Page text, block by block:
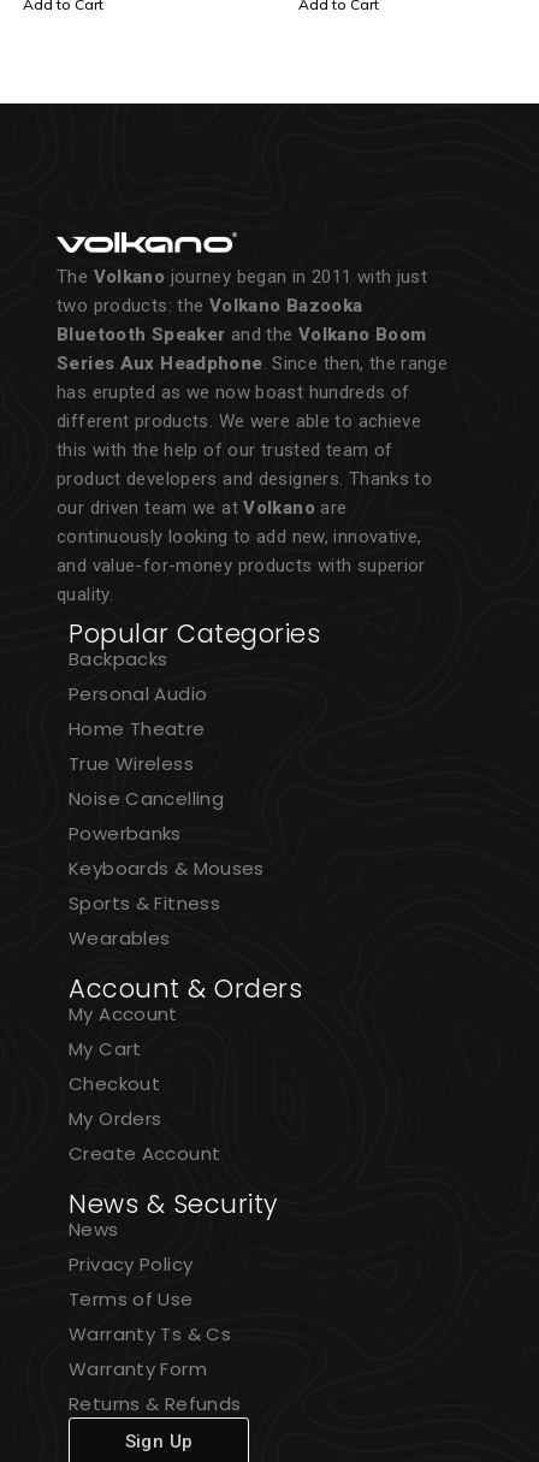
Add to Cart Add to Cart
The Volkano journey began in 2011 with just
two products: the Volkano Bazooka
Bluetooth Speaker and the Volkano Boom
Series Aux Headphone. Since then, the range
has erupted as we now boast hundreds of
different products. We were able to achieve
this with the help of our trusted team of
product developers and designers. Thanks to
our driven team we atVolkano are
continuously looking to add new, innovative,
and value-for-money products with superior
quality.
Popular Categories
Backpacks
Personal Audio
Home Theatre
True Wireless
Noise Cancelling
Powerbanks
Keyboards & Mouses
Sports & Fitness
Wearables
Account & Orders
My Account
My Cart
Checkout
My Orders
Create Account
News & Security
News
Privacy Policy
Terms of Use
Warranty Ts & Cs
Warranty Form
Returns & Refunds
Sign Up